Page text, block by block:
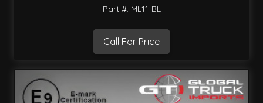
Part #: ML11-BL
Call For Price